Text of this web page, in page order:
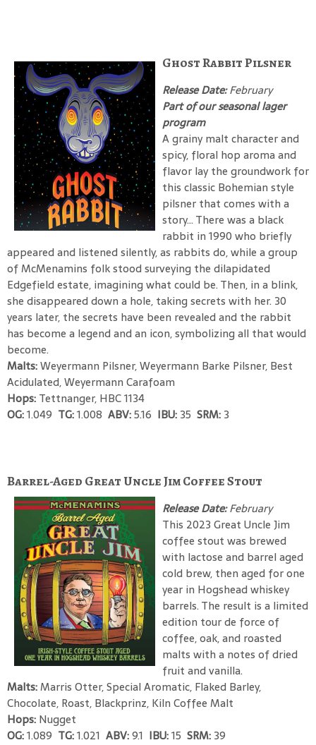
Ghost Rabbit Pilsner
Release Date:February
Part of our seasonal lager
program
A grainy malt character and
spicy, floral hop aroma and
flavor lay the groundwork for
this classic Bohemian style
pilsner that comes with a
story… There was a black
rabbit in 1990 who briefly
appeared and listened silently, as rabbits do, while a group
of McMenamins folk stood surveying the dilapidated
Edgefield estate, imagining what could be. Then, in a blink,
she disappeared down a hole, taking secrets with her. 30
years later, the secrets have been revealed and the rabbit
has become a legend and an icon, symbolizing all that would
become.
Malts:Weyermann Pilsner, Weyermann Barke Pilsner, Best
Acidulated, Weyermann Carafoam
Hops: Tettnanger, HBC 1134
OG:1.049 TG:1.008 ABV:5.16 IBU: 35 SRM: 3
Barrel-Aged Great Uncle Jim Coffee Stout
Release Date:February
This 2023 Great Uncle Jim
coffee stout was brewed
with lactose and barrel aged
cold brew, then aged for one
year in Hogshead whiskey
barrels. The result is a limited
edition tour de force of
coffee, oak, and roasted
malts with a notes of dried
fruit and vanilla.
Malts:Marris Otter, Special Aromatic, Flaked Barley,
Chocolate, Roast, Blackprinz, Kiln Coffee Malt
Hops: Nugget
OG:1.089 TG:1.021 ABV:9.1 IBU:15 SRM: 39